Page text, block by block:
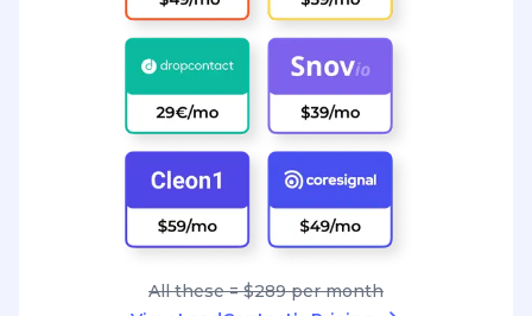
All these = $289 per month